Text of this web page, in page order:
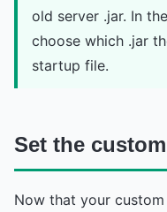
old server .jar. In
choose which .jar
startup file.
Set the
Now that your